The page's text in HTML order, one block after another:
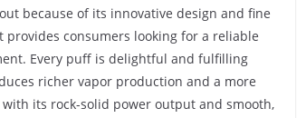
because of its innovative design and fine
consumers looking for a reliable
Every puff is delightful and fulfilling
richer vapor production and a more
its rock-solid power output and smooth,